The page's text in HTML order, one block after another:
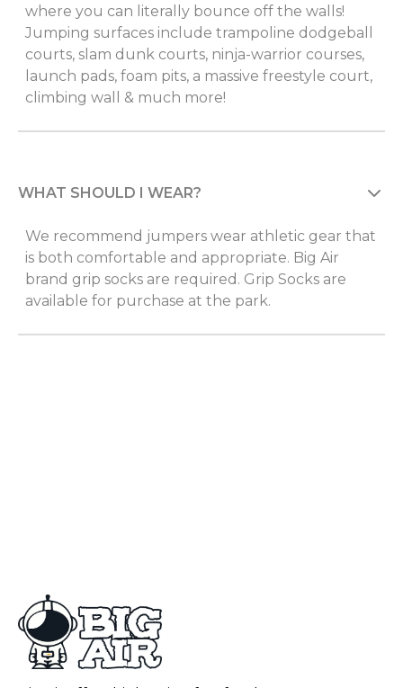
where you can literally bounce off the walls!
Jumping surfaces include trampoline dodgeball
courts, slam dunk courts, ninja-warrior courses,
launch pads, foam pits, a massive freestyle court,
climbing wall & much more!
WHAT SHOULD I WEAR?
We recommend jumpers wear athletic gear that
is both comfortable and appropriate. Big Air
brand grip socks are required. Grip Socks are
available for purchase at the park.